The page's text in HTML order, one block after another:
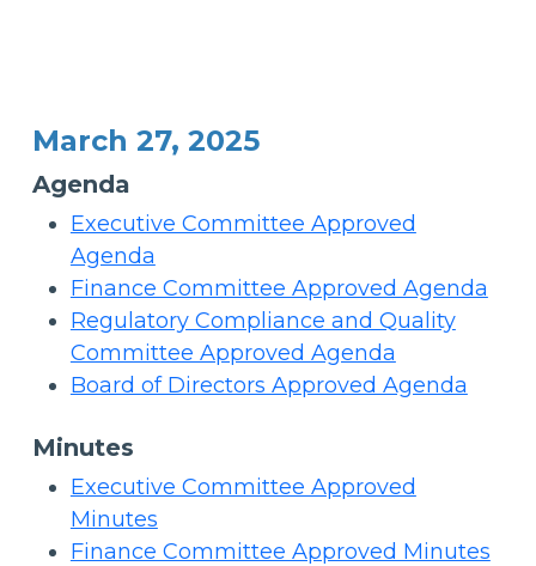
March 27, 2025
Agenda
Executive Committee Approved
Agenda
Finance Committee Approved Agenda
Regulatory Compliance and Quality
Committee Approved Agenda
Board of Directors Approved Agenda
Minutes
Executive Committee Approved
Minutes
Finance Committee Approved Minutes